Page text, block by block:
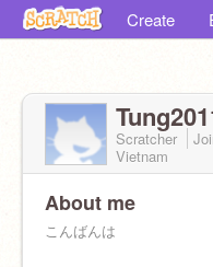
Create
Scratcher
Vietnam
About me
こんばんは